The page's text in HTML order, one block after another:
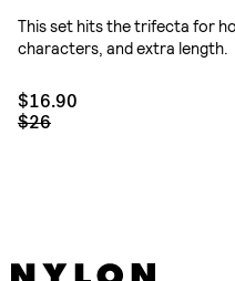
This set hits the trifecta for
characters, and extra length.
$16.90
$26